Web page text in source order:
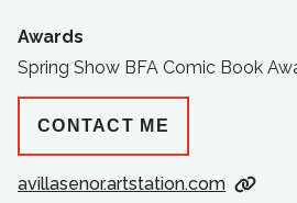
Awards
Spring Show BFA Comic Book
CONTACT ME
avillasenor.artstation.com